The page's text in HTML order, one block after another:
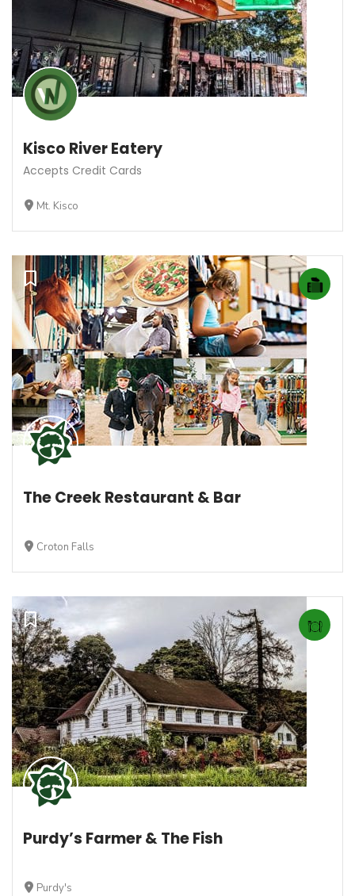
Kisco River Eatery
Accepts Credit Cards
Mt. Kisco
The Creek Restaurant & Bar
Croton Falls
Purdy’s Farmer & The Fish
Purdy's